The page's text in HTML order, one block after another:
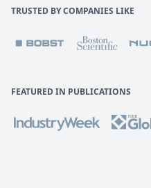
TRUSTED BY COMPANIES LIKE
FEATURED IN PUBLICATIONS